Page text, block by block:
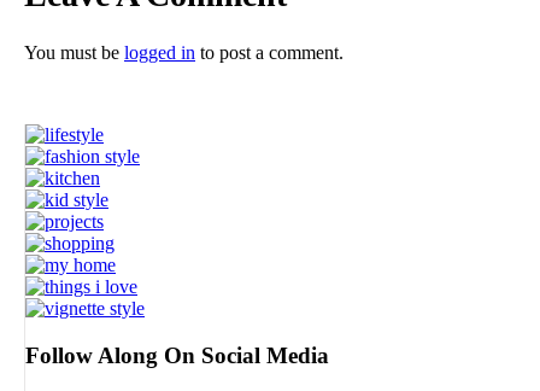
You must be logged in to post a comment.
Follow Along On Social Media